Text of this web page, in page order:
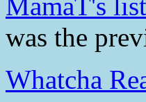
was the
Whatcha